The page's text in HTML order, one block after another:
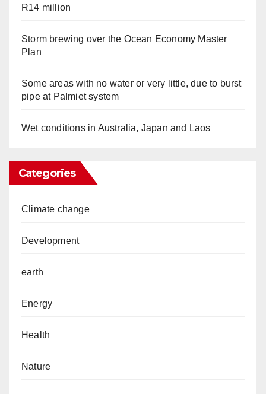
R14 million
Storm brewing over the Ocean Economy Master
Plan
Some areas with no water or very little, due to burst
pipe at Palmiet system
Wet conditions in Australia, Japan and Laos
Categories
Climate change
Development
earth
Energy
Health
Nature